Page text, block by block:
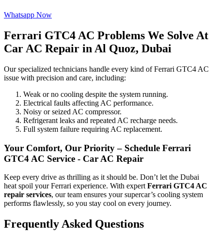
Whatsapp Now
Ferrari GTC4 AC Problems We Solve At
Car AC Repair in Al Quoz, Dubai
Our specialized technicians handle every kind of Ferrari GTC4 AC
issue with precision and care, including:
Weak or no cooling despite the system running.
Electrical faults affecting AC performance.
Noisy or seized AC compressor.
Refrigerant leaks and repeated AC recharge needs.
Full system failure requiring AC replacement.
Your Comfort, Our Priority – Schedule Ferrari
GTC4 AC Service - Car AC Repair
Keep every drive as thrilling as it should be. Don’t let the Dubai
heat spoil your Ferrari experience. With expert Ferrari GTC4 AC
repair services, our team ensures your supercar’s cooling system
performs flawlessly, so you stay cool on every journey.
Frequently Asked Questions